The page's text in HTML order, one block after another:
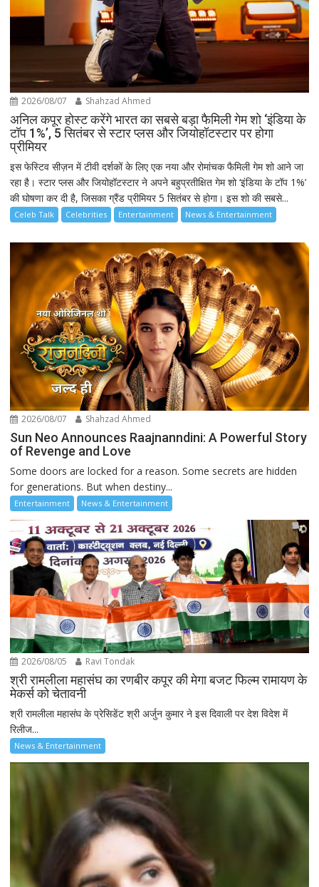
2026/08/07 Shahzad Ahmed
अनिल कपूर होस्ट करेंगे भारत का सबसे बड़ा फैमिली गेम शो ‘इंडिया के
टॉप 1%’, 5 सितंबर से स्टार प्लस और जियोहॉटस्टार पर होगा
प्रीमियर
इस फेस्टिव सीज़न में टीवी दर्शकों के लिए एक नया और रोमांचक फैमिली गेम शो आने जा
रहा है। स्टार प्लस और जियोहॉटस्टार ने अपने बहुप्रतीक्षित गेम शो ‘इंडिया के टॉप 1%’
की घोषणा कर दी है, जिसका ग्रैंड प्रीमियर 5 सितंबर से होगा। इस शो की सबसे...
Celeb Talk Celebrities Entertainment News & Entertainment
2026/08/07 Shahzad Ahmed
Sun Neo Announces Raajnanndini: A Powerful Story
of Revenge and Love
Some doors are locked for a reason. Some secrets are hidden
for generations. But when destiny...
Entertainment News & Entertainment
2026/08/05 Ravi Tondak
श्री रामलीला महासंघ का रणबीर कपूर की मेगा बजट फिल्म रामायण के
मेकर्स को चेतावनी
श्री रामलीला महासंघ के प्रेसिडेंट श्री अर्जुन कुमार ने इस दिवाली पर देश विदेश में
रिलीज...
News & Entertainment